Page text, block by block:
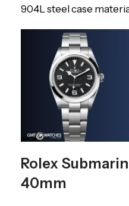
904L steel case
Rolex
40mm